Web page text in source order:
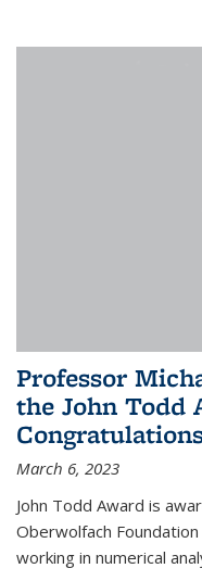
Professor
the John Todd
March 6, 2023
John Todd Award is
Oberwolfach
working in numerical